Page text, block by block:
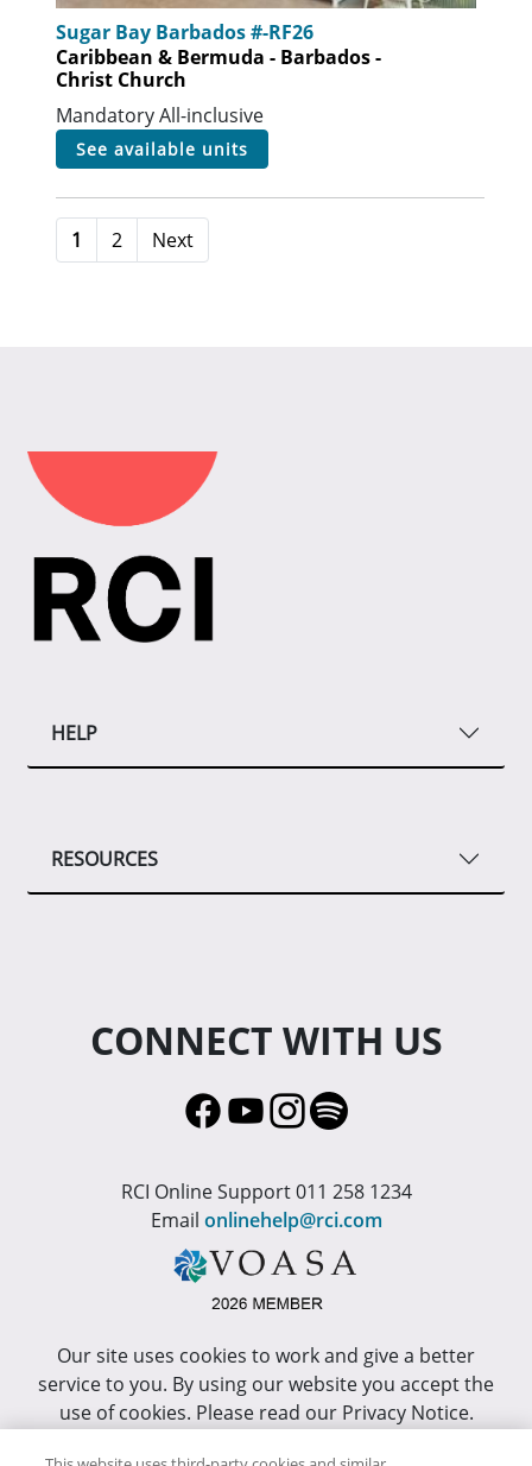
Sugar Bay Barbados #-RF26
Caribbean & Bermuda - Barbados -
Christ Church
Mandatory All-inclusive
see available units
1 2 Next
HELP
RESOURCES
CONNECT WITH US
RCI Online Support 011 258 1234
Email onlinehelp@rci.com
Our site uses cookies to work and give a better
service to you. By using our website you accept the
use of cookies. Please read our Privacy Notice.
This site has been optimized for Internet Explorer 10